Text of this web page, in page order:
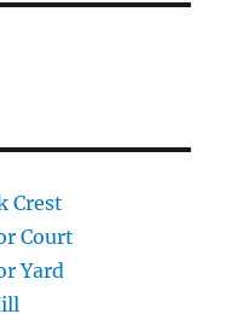
Crest
Court
Yard